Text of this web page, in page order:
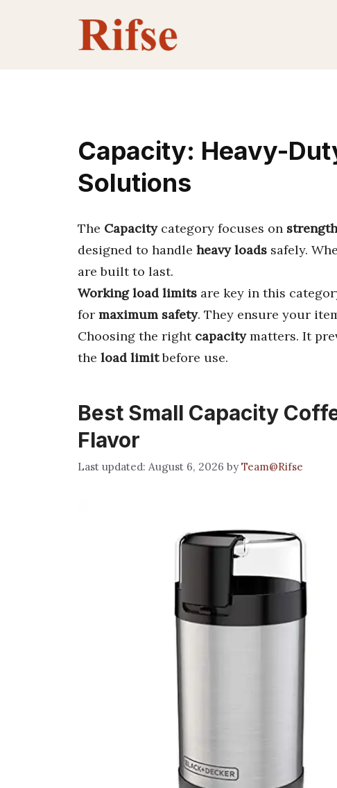
Capacity: Heavy-
Solutions
The Capacitycategory focuses on strength
designed to handle heavy loads safely.
are built to last.
Working load limits are key in this
for maximum safety. They ensure your
Choosing the right capacitymatters. It
the load limitbefore use.
Best Small Capacity
Flavor
August 6, 2026 byTeam@Rifse